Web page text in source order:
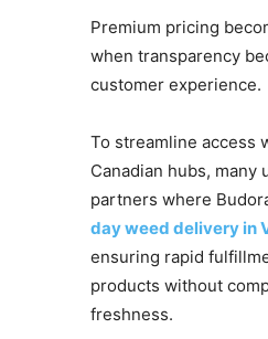
Premium pricing
when transparency
customer experience.
To streamline access
Canadian hubs, many
partners where
day weed delivery in
ensuring rapid
products without
freshness.